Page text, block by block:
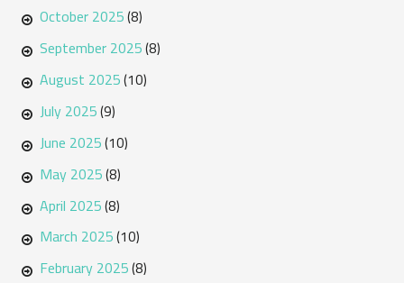
October 2025(8)
September 2025(8)
August 2025(10)
July 2025(9)
June 2025(10)
May 2025(8)
April 2025(8)
March 2025(10)
February 2025(8)